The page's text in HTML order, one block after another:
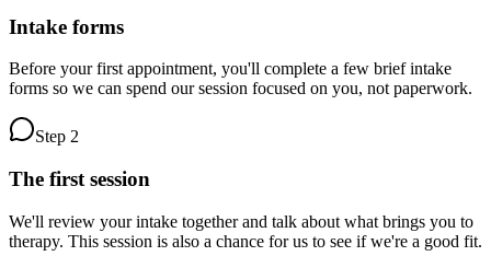
Intake forms
Before your first appointment, you'll complete a few brief intake
forms so we can spend our session focused on you, not paperwork.
Step 2
The first session
We'll review your intake together and talk about what brings you to
therapy. This session is also a chance for us to see if we're a good fit.